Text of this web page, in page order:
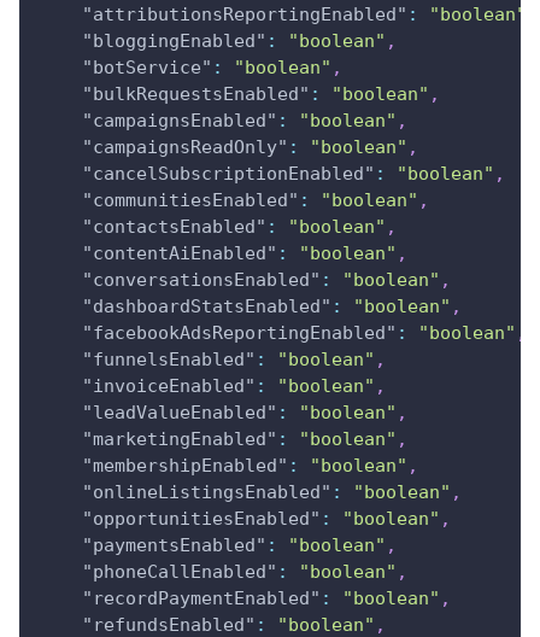
"attributionsReportingEnabled" : "boolean"
"bloggingEnabled" : "boolean" ,
"botService" : "boolean" ,
"bulkRequestsEnabled" : "boolean" ,
"campaignsEnabled" : "boolean" ,
"campaignsReadOnly" : "boolean" ,
"cancelSubscriptionEnabled" : "boolean" ,
"communitiesEnabled" : "boolean" ,
"contactsEnabled" : "boolean" ,
"contentAiEnabled" : "boolean" ,
"conversationsEnabled" : "boolean" ,
"dashboardStatsEnabled" : "boolean" ,
"facebookAdsReportingEnabled" : "boolean" ,
"funnelsEnabled" : "boolean" ,
"invoiceEnabled" : "boolean" ,
"leadValueEnabled" : "boolean" ,
"marketingEnabled" : "boolean" ,
"membershipEnabled" : "boolean" ,
"onlineListingsEnabled" : "boolean" ,
"opportunitiesEnabled" : "boolean" ,
"paymentsEnabled" : "boolean" ,
"phoneCallEnabled" : "boolean" ,
"recordPaymentEnabled" : "boolean" ,
"refundsEnabled" : "boolean" ,